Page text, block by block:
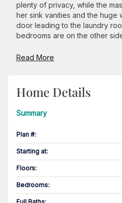
plenty of privacy, while the
her sink vanities and the huge
door leading to the laundry
bedrooms are on the other
Read More
Home Details
Summary
Plan #:
Starting at:
Floors:
Bedrooms: